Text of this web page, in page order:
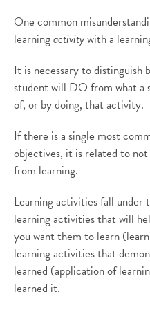
One common
learningactivitywith a
It is necessary to distinguish
student will DO from what a
of, or by doing, that activity.
If there is a single most
objectives, it is related to
from learning.
Learning activities fall under
learning activities that will
you want them to learn
learning activities that
learned (application of
learned it.